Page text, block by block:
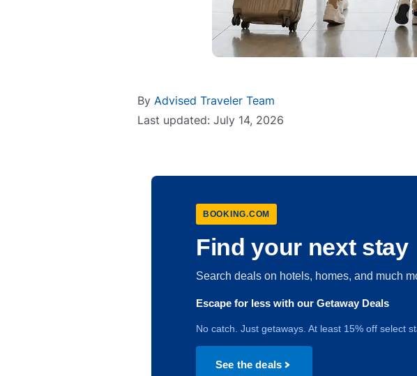
ByAdvised Traveler Team
Last updated: July 14, 2026
BOOKING.COM
Find your next stay
Search deals on hotels, homes, and much
Escape for less with our Getaway Deals
No catch. Just getaways. At least 15% off select
See the deals